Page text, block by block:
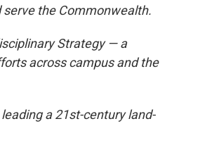
serve the Commonwealth.
Strategy — a
across campus and the
a 21st-century land-